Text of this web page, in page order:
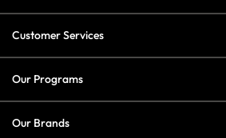
Customer Services
Our Programs
Our Brands